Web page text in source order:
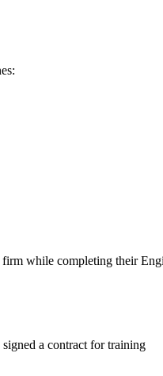
firm while completing their
a contract for training